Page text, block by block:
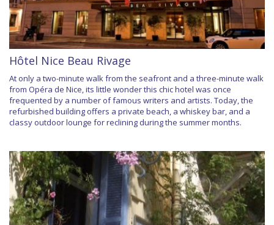
Hôtel Nice Beau Rivage
At only a two-minute walk from the seafront and a three-minute walk
from Opéra de Nice, its little wonder this chic hotel was once
frequented by a number of famous writers and artists. Today, the
refurbished building offers a private beach, a whiskey bar, and a
classy outdoor lounge for reclining during the summer months.